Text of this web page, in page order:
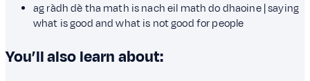
ag ràdh dè tha math is nach eil math do dhaoine | saying
what is good and what is not good for people
You’ll also learn about: